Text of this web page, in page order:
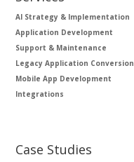
AI Strategy & Implementation
Application Development
Support & Maintenance
Legacy Application Conversion
Mobile App Development
Integrations
Case Studies